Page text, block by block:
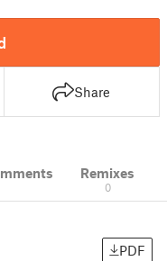
Share
Remixes
0
PDF